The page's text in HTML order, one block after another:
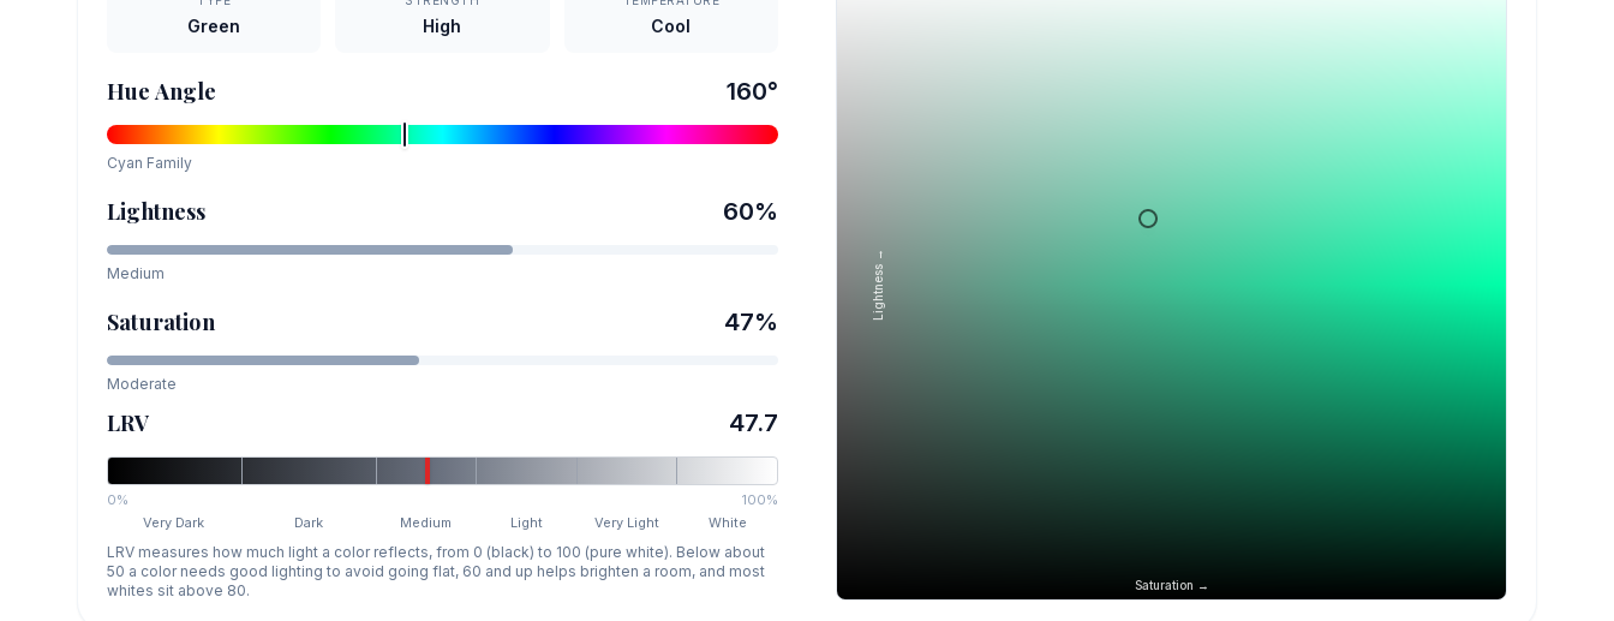
Green High Cool
Hue Angle 160°
Cyan Family
Lightness 60%
Medium
Saturation 47%
Moderate
LRV 47.7
0%
100%
Very Dark
Dark Medium Light Very Light White
LRV measures how much light a color reflects, from 0 (black) to 100 (pure white). Below about
50 a color needs good lighting to avoid going flat, 60 and up helps brighten a room, and most
whites sit above 80.
Saturation →
Lightness →